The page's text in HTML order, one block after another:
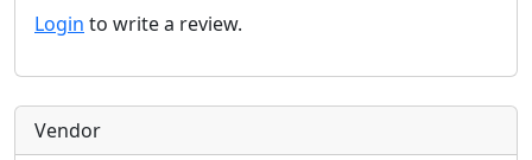
Login to write a review.
Vendor